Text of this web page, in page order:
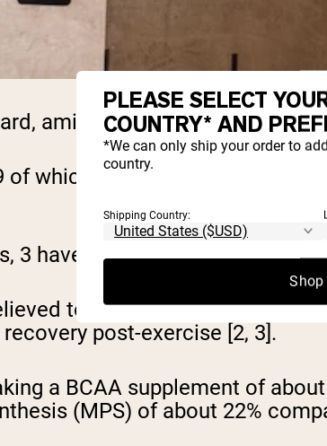
amino acids are the building
of which are essential and we
3 have a special branched-
to provide additional
post-exercise [2, 3].
a BCAA supplement of
(MPS) of about 22%
PLEASE SELECT
COUNTRY* AND
*We can only ship your order to
country.
Shipping Country:
Shop